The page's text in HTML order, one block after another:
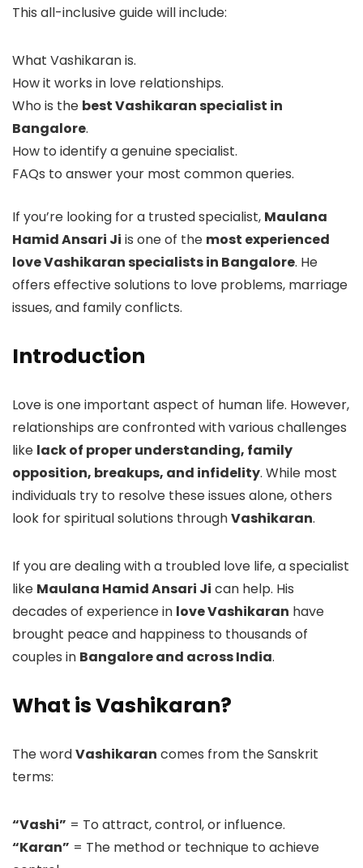
This all-inclusive guide will include:
What Vashikaran is.
How it works in love relationships.
Who is the best Vashikaran specialist in
Bangalore.
How to identify a genuine specialist.
FAQs to answer your most common queries.
If you’re looking for a trusted specialist, Maulana
Hamid Ansari Ji is one of the most experienced
love Vashikaran specialists in Bangalore. He
offers effective solutions to love problems, marriage
issues, and family conflicts.
Introduction
Love is one important aspect of human life. However,
relationships are confronted with various challenges
like lack of proper understanding, family
opposition, breakups, and infidelity. While most
individuals try to resolve these issues alone, others
look for spiritual solutions throughVashikaran.
If you are dealing with a troubled love life, a specialist
like Maulana Hamid Ansari Ji can help. His
decades of experience in love Vashikaran have
brought peace and happiness to thousands of
couples in Bangalore and across India.
What is Vashikaran?
The wordVashikaran comes from the Sanskrit
terms:
“Vashi” = To attract, control, or influence.
“Karan” = The method or technique to achieve